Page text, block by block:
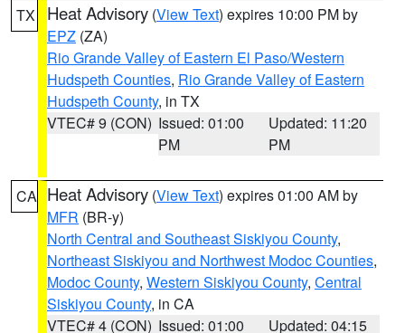
TX Heat Advisory (View Text) expires 10:00 PM by
EPZ (ZA)
Rio Grande Valley of Eastern El Paso/Western
Hudspeth Counties, Rio Grande Valley of Eastern
Hudspeth County, in TX
VTEC# 9 (CON) Issued: 01:00
PM
Updated: 11:20
PM
CA Heat Advisory (View Text) expires 01:00 AM by
MFR (BR-y)
North Central and Southeast Siskiyou County,
Northeast Siskiyou and Northwest Modoc Counties,
Modoc County, Western Siskiyou County, Central
Siskiyou County, in CA
VTEC# 4 (CON) Issued: 01:00
Updated: 04:15